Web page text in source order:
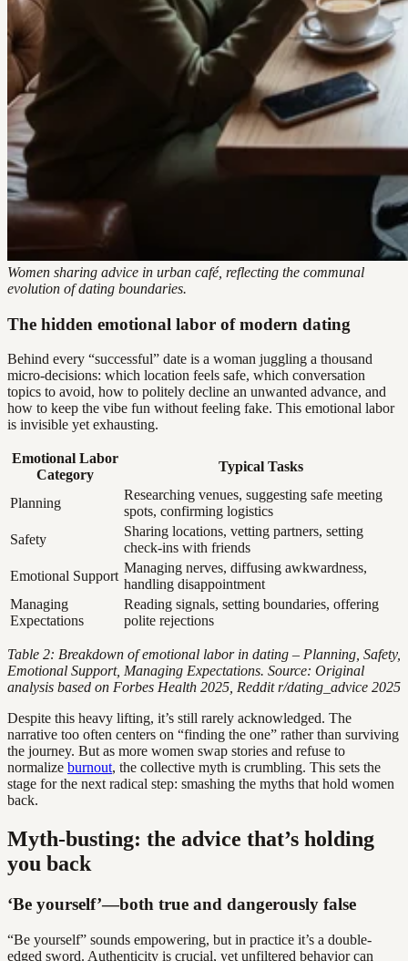
Women sharing advice in urban café, reflecting the communal
evolution of dating boundaries.
The hidden emotional labor of modern dating
Behind every “successful” date is a woman juggling a thousand
micro-decisions: which location feels safe, which conversation
topics to avoid, how to politely decline an unwanted advance, and
how to keep the vibe fun without feeling fake. This emotional labor
is invisible yet exhausting.
Emotional Labor
Category
Typical Tasks
Planning
Researching venues, suggesting safe meeting
spots, confirming logistics
Safety
Sharing locations, vetting partners, setting
check-ins with friends
Emotional Support
Managing nerves, diffusing awkwardness,
handling disappointment
Managing
Expectations
Reading signals, setting boundaries, offering
polite rejections
Table 2: Breakdown of emotional labor in dating – Planning, Safety,
Emotional Support, Managing Expectations. Source: Original
analysis based on Forbes Health 2025, Reddit r/dating_advice 2025
Despite this heavy lifting, it’s still rarely acknowledged. The
narrative too often centers on “finding the one” rather than surviving
the journey. But as more women swap stories and refuse to
normalize burnout, the collective myth is crumbling. This sets the
stage for the next radical step: smashing the myths that hold women
back.
Myth-busting: the advice that’s holding
you back
‘Be yourself’—both true and dangerously false
“Be yourself” sounds empowering, but in practice it’s a double-
edged sword. Authenticity is crucial, yet unfiltered behavior can